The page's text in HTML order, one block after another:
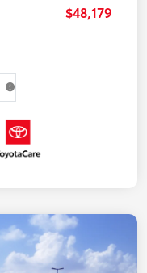
$48,179